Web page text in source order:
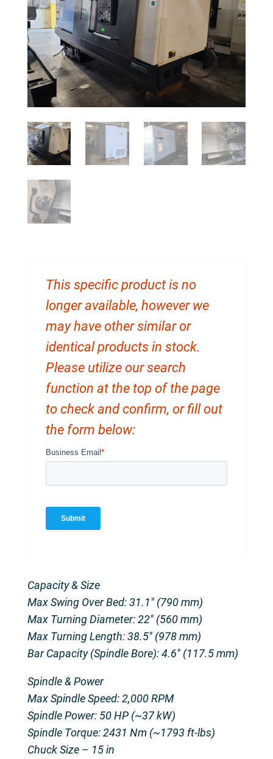
This specific product is no
longer available, however we
may have other similar or
identical products in stock.
Please utilize our search
function at the top of the page
to check and confirm, or fill out
the form below:
Capacity & Size
Max Swing Over Bed: 31.1″ (790 mm)
Max Turning Diameter: 22″ (560 mm)
Max Turning Length: 38.5″ (978 mm)
Bar Capacity (Spindle Bore): 4.6″ (117.5 mm)
Spindle & Power
Max Spindle Speed: 2,000 RPM
Spindle Power: 50 HP (~37 kW)
Spindle Torque: 2431 Nm (~1793 ft-lbs)
Chuck Size – 15 in